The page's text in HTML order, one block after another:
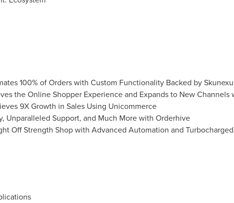
100% of Orders with Custom Functionality Backed by
the Online Shopper Experience and Expands to New
9X Growth in Sales Using Unicommerce
Unparalleled Support, and Much More with Orderhive
Off Strength Shop with Advanced Automation and